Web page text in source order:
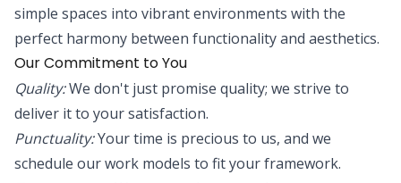
simple spaces into vibrant environments with the
perfect harmony between functionality and aesthetics.
Our Commitment to You
Quality:We don't just promise quality; we strive to
deliver it to your satisfaction.
Punctuality:Your time is precious to us, and we
schedule our work models to fit your framework.